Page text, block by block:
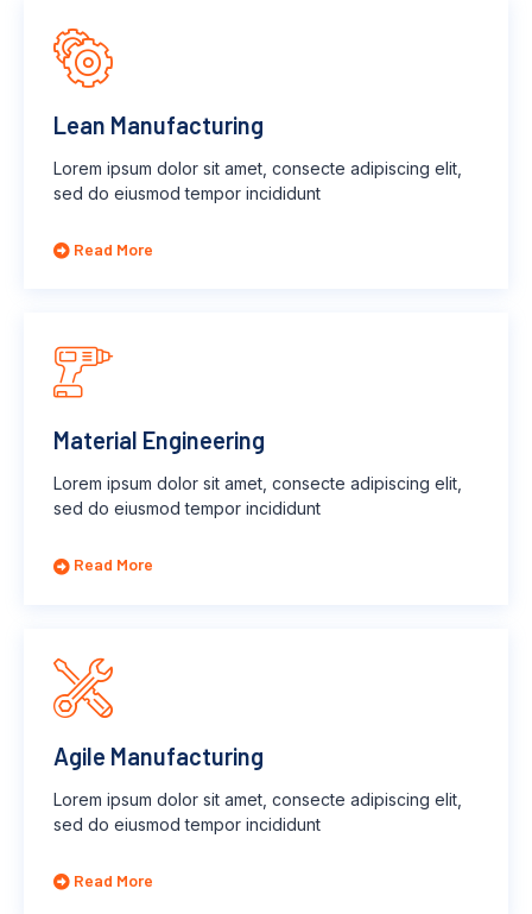
Lean Manufacturing
Lorem ipsum dolor sit amet, consecte adipiscing elit,
sed do eiusmod tempor incididunt
Read More
Material Engineering
Lorem ipsum dolor sit amet, consecte adipiscing elit,
sed do eiusmod tempor incididunt
Read More
Agile Manufacturing
Lorem ipsum dolor sit amet, consecte adipiscing elit,
sed do eiusmod tempor incididunt
Read More